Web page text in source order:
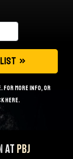
For more info, or
here.
at PBJ